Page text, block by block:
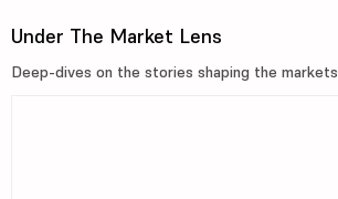
Under The Market Lens
Deep-dives on the stories shaping the markets